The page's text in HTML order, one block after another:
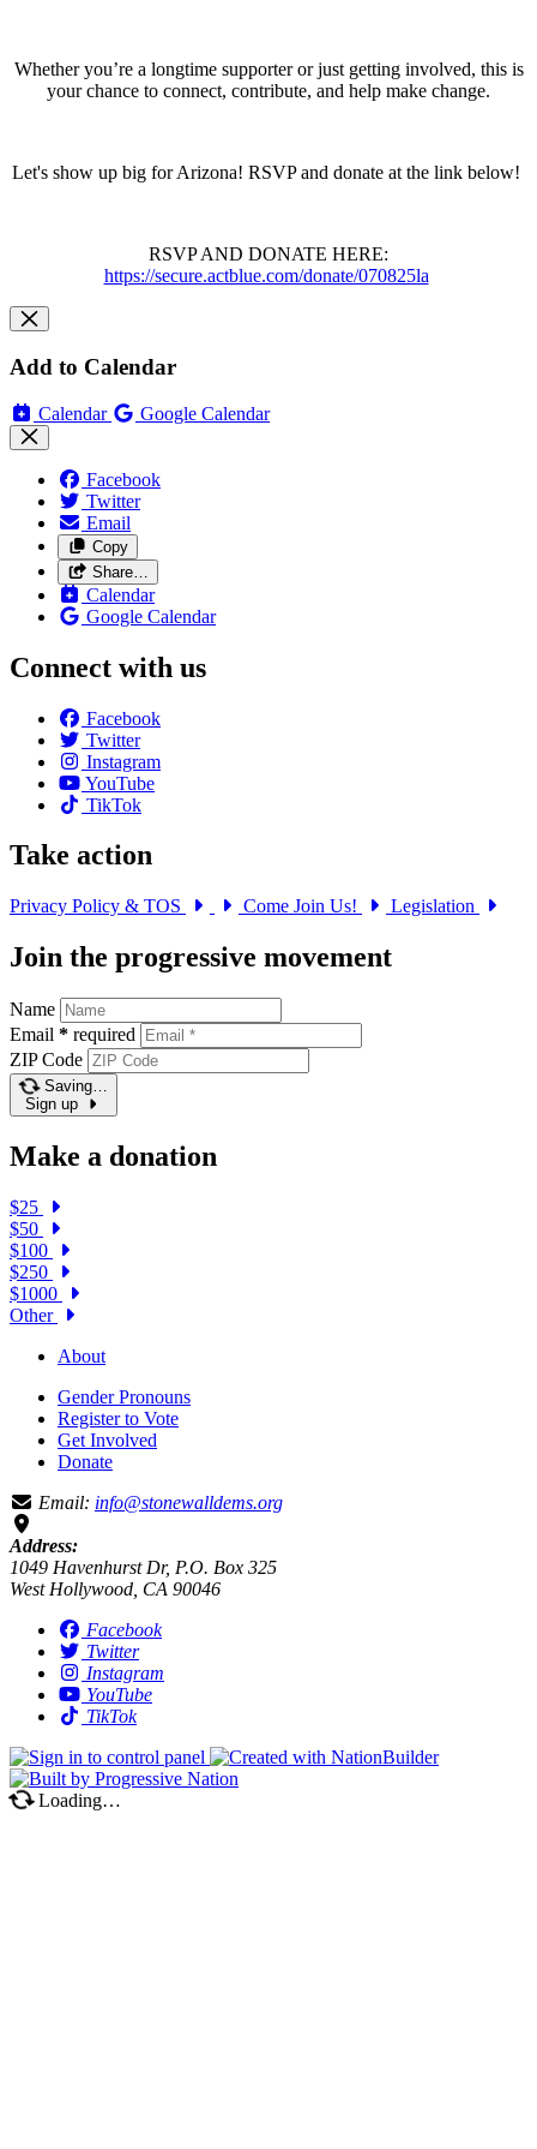
Whether you’re a longtime supporter or just getting involved, this is
your chance to connect, contribute, and help make change.
Let's show up big for Arizona! RSVP and donate at the link below!
RSVP AND DONATE HERE:
https://secure.actblue.com/donate/070825la
Add to Calendar
Calendar Google Calendar
Facebook
Twitter
Email
Copy
Share…
Calendar
Google Calendar
Connect with us
Facebook
Twitter
Instagram
YouTube
TikTok
Take action
Privacy Policy & TOS Come Join Us! Legislation
Join the progressive movement
Name
Email * required
ZIP Code
Saving…
Sign up
Make a donation
$25
$50
$100
$250
$1000
Other
About
Gender Pronouns
Register to Vote
Get Involved
Donate
Email: info@stonewalldems.org
Address:
1049 Havenhurst Dr, P.O. Box 325
West Hollywood, CA 90046
Facebook
Twitter
Instagram
YouTube
TikTok
Loading…